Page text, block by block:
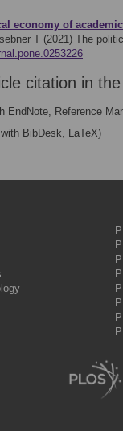
economy of
T (2021) The
citation in
EndNote, Reference
BibDesk, LaTeX)